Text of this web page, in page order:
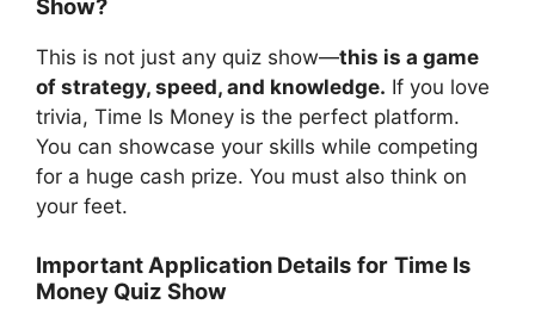
Show?
This is not just any quiz show—this is a game
of strategy, speed, and knowledge. If you love
trivia, Time Is Money is the perfect platform.
You can showcase your skills while competing
for a huge cash prize. You must also think on
your feet.
Important Application Details for Time Is
Money Quiz Show